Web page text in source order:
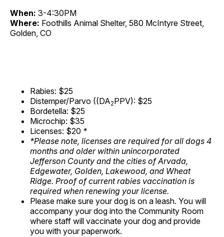
When: 3-4:30PM
Where: Foothills Animal Shelter, 580 McIntyre Street,
Golden, CO
Rabies: $25
Distemper/Parvo ((DA2PPV): $25
Bordetella: $25
Microchip: $35
Licenses: $20 *
*Please note, licenses are required for all dogs 4
months and older within unincorporated
Jefferson County and the cities of Arvada,
Edgewater, Golden, Lakewood, and Wheat
Ridge. Proof of current rabies vaccination is
required when renewing your license.
Please make sure your dog is on a leash. You will
accompany your dog into the Community Room
where staff will vaccinate your dog and provide
you with your paperwork.